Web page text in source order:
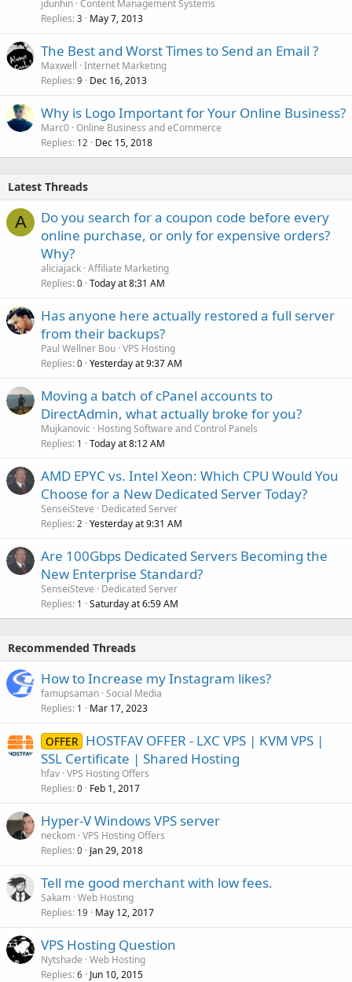
jdunhin Content Management Systems
Replies 3 May 7, 2013
The Best and Worst Times to Send an Email ?
Maxwell Internet Marketing
Replies 9 Dec 16, 2013
Why is Logo Important for Your Online Business?
Marc0 Online Business and eCommerce
Replies 12 Dec 15, 2018
Latest Threads
A
Do you search for a coupon code before every
online purchase, or only for expensive orders?
Why?
aliciajack Affiliate Marketing
Replies 0 Today at 8:31 AM
Has anyone here actually restored a full server
from their backups?
Paul Wellner Bou VPS Hosting
Replies 0 Yesterday at 9:37 AM
Moving a batch of cPanel accounts to
DirectAdmin, what actually broke for you?
Mujkanovic
Hosting Software and Control Panels
Replies 1 Today at 8:12 AM
AMD EPYC vs. Intel Xeon: Which CPU Would You
Choose for a New Dedicated Server Today?
SenseiSteve
Dedicated Server
Replies 2 Yesterday at 9:31 AM
Are 100Gbps Dedicated Servers Becoming the
New Enterprise Standard?
SenseiSteve
Dedicated Server
Replies 1 Saturday at 6:59 AM
Recommended Threads
How to Increase my Instagram likes?
famupsaman Social Media
Replies 1 Mar 17, 2023
OFFER HOSTFAV OFFER - LXC VPS | KVM VPS |
SSL Certificate | Shared Hosting
hfav VPS Hosting Offers
Replies 0 Feb 1, 2017
Hyper-V Windows VPS server
neckom VPS Hosting Offers
Replies 0 Jan 29, 2018
Tell me good merchant with low fees.
Sakam Web Hosting
Replies 19 May 12, 2017
VPS Hosting Question
Nytshade Web Hosting
Replies 6 Jun 10, 2015